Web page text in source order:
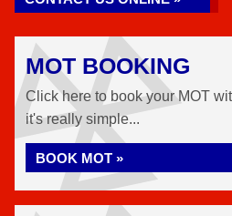
MOT BOOKING
Click here to book your MOT
it's really simple...
BOOK MOT »